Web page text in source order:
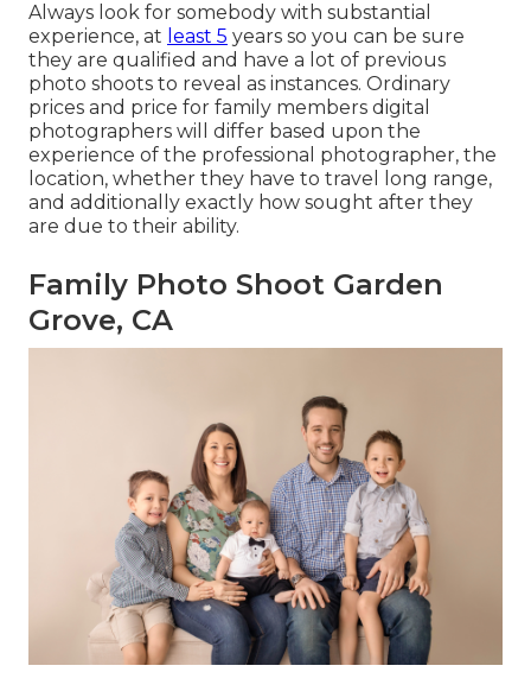
Always look for somebody with substantial
experience, at least 5 years so you can be sure
they are qualified and have a lot of previous
photo shoots to reveal as instances. Ordinary
prices and price for family members digital
photographers will differ based upon the
experience of the professional photographer, the
location, whether they have to travel long range,
and additionally exactly how sought after they
are due to their ability.
Family Photo Shoot Garden
Grove, CA